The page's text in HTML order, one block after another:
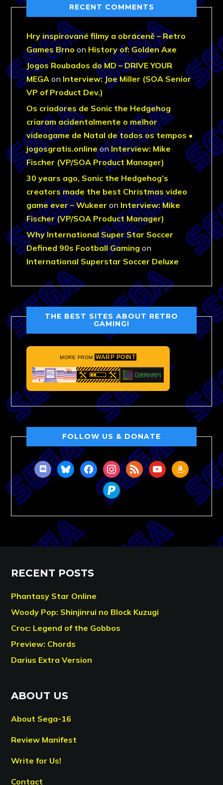
RECENT COMMENTS
Hry inspirované filmy a obráceně – Retro
Games Brno on History of: Golden Axe
Jogos Roubados do MD – DRIVE YOUR
MEGA on Interview: Joe Miller (SOA Senior
VP of Product Dev.)
Os criadores de Sonic the Hedgehog
criaram acidentalmente o melhor
videogame de Natal de todos os tempos •
jogosgratis.onlineonInterview: Mike
Fischer (VP/SOA Product Manager)
30 years ago, Sonic the Hedgehog’s
creators made the best Christmas video
game ever – Wukeer on Interview: Mike
Fischer (VP/SOA Product Manager)
Why International Super Star Soccer
Defined 90s Football Gaming on
International Superstar Soccer Deluxe
THE BEST SITES ABOUT RETRO
GAMING!
MORE FROM WARP POINT
FOLLOW US & DONATE
discordblueskyfacebookinstagram
rss youtubeamazon
paypal
RECENT POSTS
Phantasy Star Online
Woody Pop: Shinjinrui no Block Kuzugi
Croc: Legend of the Gobbos
Preview: Chords
Darius Extra Version
ABOUT US
About Sega-16
Review Manifest
Write for Us!
Contact